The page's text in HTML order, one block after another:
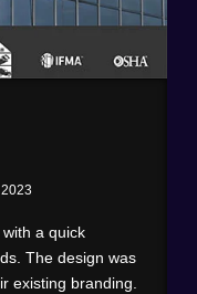
a quick
The design was
existing branding.